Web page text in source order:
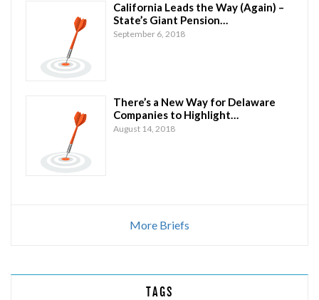
California Leads the Way (Again) –
State’s Giant Pension…
September 6, 2018
There’s a New Way for Delaware
Companies to Highlight…
August 14, 2018
More Briefs
TAGS